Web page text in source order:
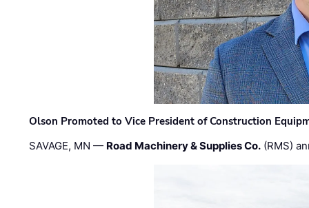
Olson Promoted to Vice President of Construction
SAVAGE, MN — Road Machinery & Supplies Co. (RMS)